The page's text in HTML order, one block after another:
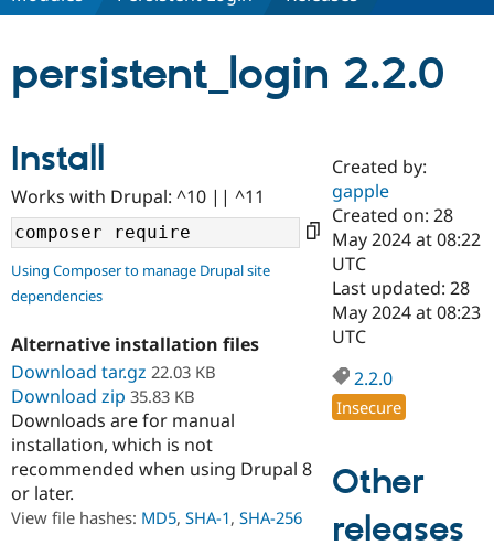
Drupal AI
Drupal for
Drupal for
Developer
Drupal
Guide
Find a
Certified
Become a
Certified
Find a
Provider
Find a
Partner
Community
Community
DrupalCon
Events
Support Drupal
Donate
Become a
Get Started
Try Drupal CMS
Try Hosting
persistent_login 2.2.0
Install
Works with Drupal: ^10 || ^11
Using Composer to manage Drupal site
dependencies
Alternative installation files
Download tar.gz 22.03 KB
Download zip 35.83 KB
Downloads are for manual
installation, which is not
recommended when using Drupal 8
or later.
View file hashes: MD5, SHA-1, SHA-256
Created by:
gapple
Created on: 28
May 2024 at 08:22
UTC
Last updated: 28
May 2024 at 08:23
UTC
2.2.0
Insecure
Other
releases